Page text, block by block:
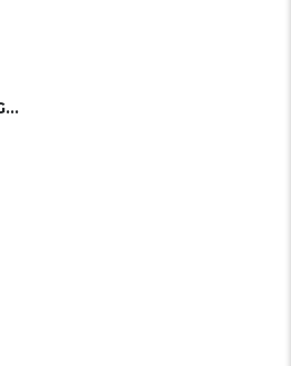
JEAN MARIE FINOT (GROUPE FINOT)